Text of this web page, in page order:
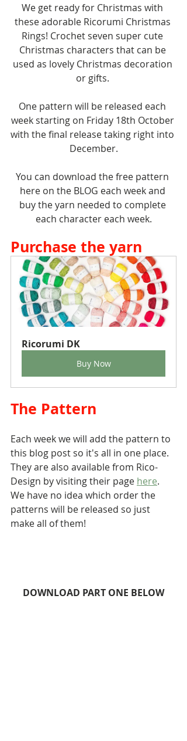
We get ready for Christmas with
these adorable Ricorumi Christmas
Rings! Crochet seven super cute
Christmas characters that can be
used as lovely Christmas decoration
or gifts.
One pattern will be released each
week starting on Friday 18th October
with the final release taking right into
December.
You can download the free pattern
here on the BLOG each week and
buy the yarn needed to complete
each character each week.
Purchase the yarn
Ricorumi DK
Buy Now
The Pattern
Each week we will add the pattern to
this blog post so it's all in one place.
They are also available from Rico-
Design by visiting their page here.
We have no idea which order the
patterns will be released so just
make all of them!
DOWNLOAD PART ONE BELOW